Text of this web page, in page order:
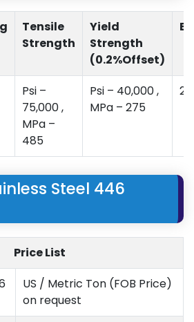
Tensile
Strength
Yield
Strength
(0.2%Offset)
Psi –
75,000 ,
MPa –
485
Psi – 40,000 ,
MPa – 275
Steel 446
Price List
US / Metric Ton (FOB Price)
on request